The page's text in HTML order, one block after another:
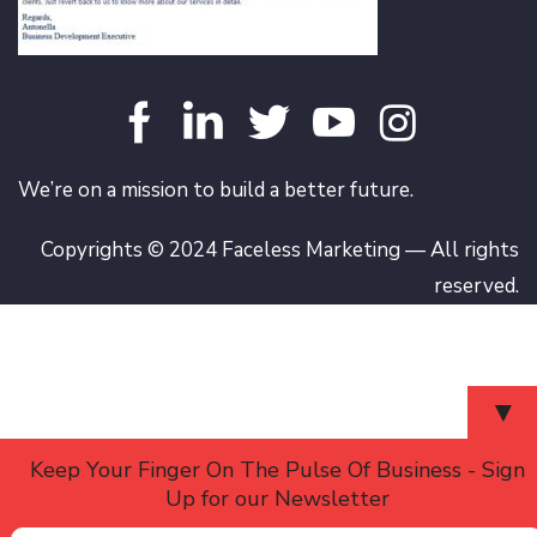
We’re on a mission to build a better future.
Copyrights © 2024 Faceless Marketing — All rights
reserved.
▼
Keep Your Finger On The Pulse Of Business - Sign
Up for our Newsletter